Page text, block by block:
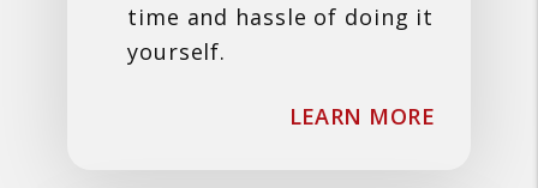
time and hassle of doing it
yourself.
LEARN MORE